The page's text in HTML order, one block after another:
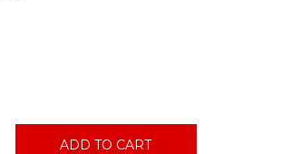
ADD TO CART